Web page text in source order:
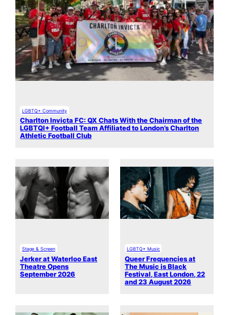
LGBTQ+ Community
Charlton Invicta FC: QX Chats With the Chairman of the
LGBTQI+ Football Team Affiliated to London’s Charlton
Athletic Football Club
Stage & Screen
Jerker at Waterloo East
Theatre Opens
September 2026
LGBTQ+ Music
Queer Frequencies at
The Music is Black
Festival, East London, 22
and 23 August 2026